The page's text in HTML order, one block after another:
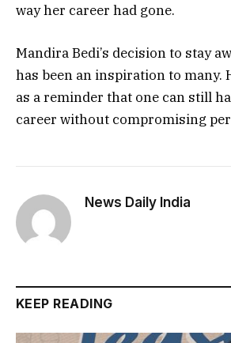
way her career had gone.
Mandira Bedi’s decision to stay
has been an inspiration to many.
as a reminder that one can still
career without compromising
News Daily India
KEEP READING